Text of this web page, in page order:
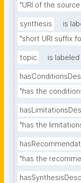
"URI of the
synthesis
is
"short URI suffix
topic is labeled
"has the
"has the
"has the